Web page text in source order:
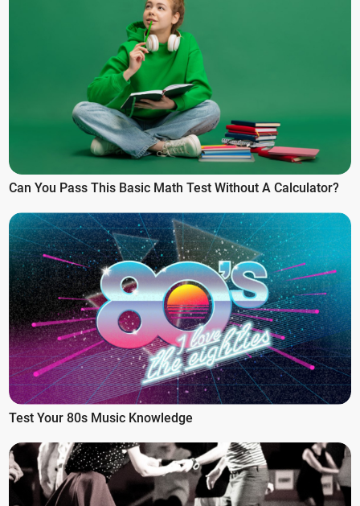
Can You Pass This Basic Math Test Without A Calculator?
Test Your 80s Music Knowledge